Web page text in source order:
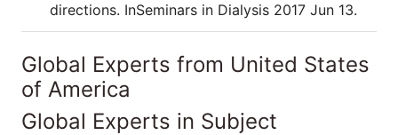
directions. InSeminars in Dialysis 2017 Jun 13.
Global Experts from United States
of America
Global Experts in Subject